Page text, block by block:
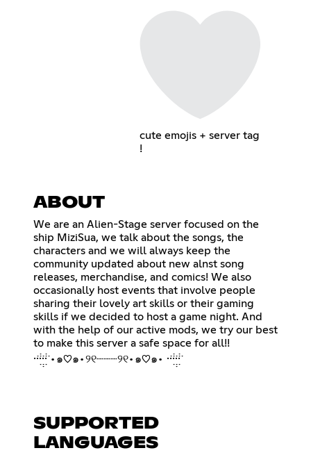
cute emojis + server tag
!
ABOUT
We are an Alien-Stage server focused on the
ship MiziSua, we talk about the songs, the
characters and we will always keep the
community updated about new alnst song
releases, merchandise, and comics! We also
occasionally host events that involve people
sharing their lovely art skills or their gaming
skills if we decided to host a game night. And
with the help of our active mods, we try our best
to make this server a safe space for all!!
·̇·̣̇̇·̣̣̇·̣̇̇·̇ •๑♡๑•୨୧┈┈┈୨୧•๑♡๑• ·̇·̣̇̇·̣̣̇·̣̇̇·̇
SUPPORTED
LANGUAGES